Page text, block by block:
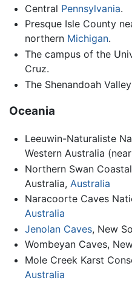
Central Pennsylvania.
Presque Isle County
northern Michigan.
The campus of the
Cruz.
The Shenandoah
Oceania
Leeuwin-Naturaliste
Western Australia
Northern Swan
Australia, Australia
Naracoorte Caves
Australia
Jenolan Caves, New
Wombeyan Caves,
Mole Creek Karst
Australia